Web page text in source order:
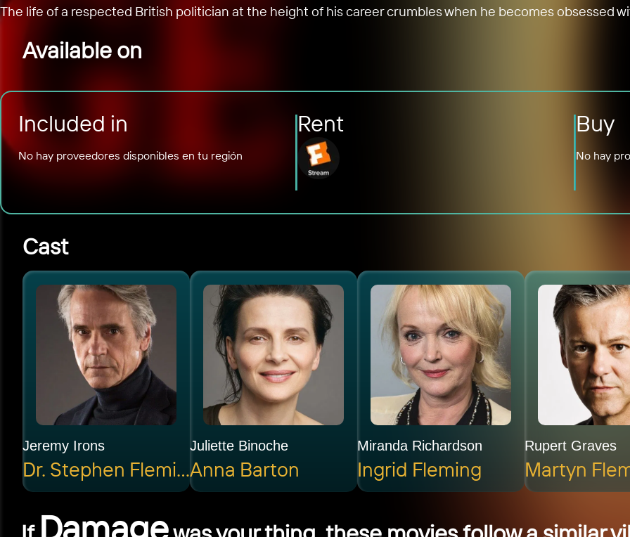
The life of a respected British politician at the height of his career crumbles when he becomes obsessed
Available on
Included in
No hay proveedores disponibles en tu región
Rent Buy
No hay
Cast
Jeremy Irons
Dr. Stephen Fleming
Juliette Binoche
Anna Barton
Miranda Richardson
Ingrid Fleming
Rupert Graves
Martyn
Damage